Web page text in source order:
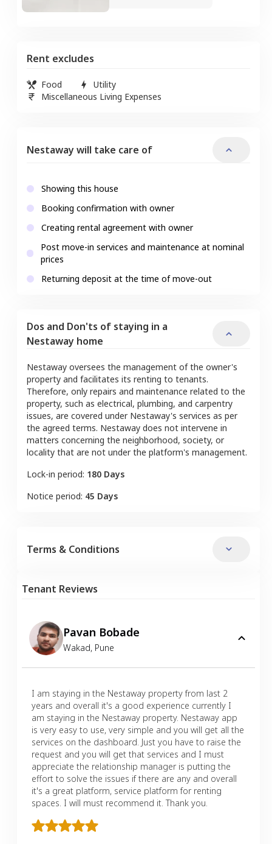
Rent excludes
Food
Utility
Miscellaneous Living Expenses
Nestaway will take care of
Showing this house
Booking confirmation with owner
Creating rental agreement with owner
Post move-in services and maintenance at nominal
prices
Returning deposit at the time of move-out
Dos and Don'ts of staying in a
Nestaway home
Nestaway oversees the management of the owner's
property and facilitates its renting to tenants.
Therefore, only repairs and maintenance related to the
property, such as electrical, plumbing, and carpentry
issues, are covered under Nestaway's services as per
the agreed terms. Nestaway does not intervene in
matters concerning the neighborhood, society, or
locality that are not under the platform's management.
Lock-in period: 180 Days
Notice period: 45 Days
Terms & Conditions
Tenant Reviews
Pavan Bobade
Wakad, Pune
I am staying in the Nestaway property from last 2
years and overall it's a good experience currently I
am staying in the Nestaway property. Nestaway app
is very easy to use, very simple and you will get all the
services on the dashboard. Just you have to raise the
request and you will get that services and I must
appreciate the relationship manager is putting the
effort to solve the issues if there are any and overall
it's a great platform, service platform for renting
spaces. I will must recommend it. Thank you.